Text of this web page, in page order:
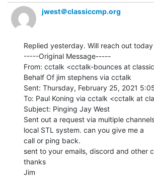
jwest＠classiccmp.org
Replied yesterday. Will reach out
-----Original Message-----
From: cctalk <cctalk-bounces at
Behalf Of jim stephens via cctalk
Sent: Thursday, February 25, 2021
To: Paul Koning via cctalk <cctalk at
Subject: Pinging Jay West
Sent out a request via multiple
local STL system. can you give me a
call or ping back.
sent to your emails, discord and other
thanks
Jim